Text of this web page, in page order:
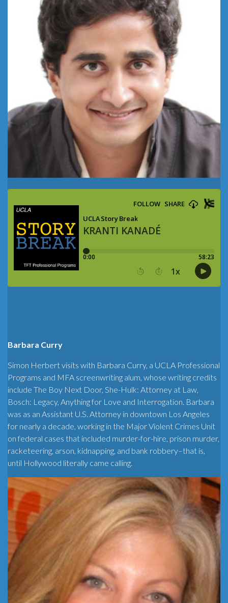
Barbara Curry
Simon Herbert visits with Barbara Curry, a UCLA Professional
Programs and MFA screenwriting alum, whose writing credits
include The Boy Next Door, She-Hulk: Attorney at Law,
Bosch: Legacy, Anything for Love and Interrogation. Barbara
was as an Assistant U.S. Attorney in downtown Los Angeles
for nearly a decade, working in the Major Violent Crimes Unit
on federal cases that included murder-for-hire, prison murder,
racketeering, arson, kidnapping, and bank robbery–that is,
until Hollywood literally came calling.